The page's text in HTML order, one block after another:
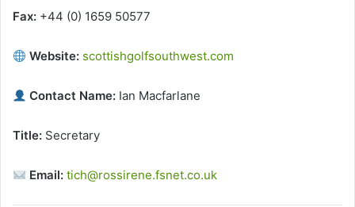
Fax: +44 (0) 1659 50577
Website: scottishgolfsouthwest.com
Contact Name: Ian Macfarlane
Title: Secretary
Email: tich@rossirene.fsnet.co.uk